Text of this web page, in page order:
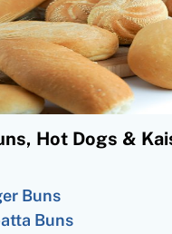
Hot Dogs &
Buns
Buns